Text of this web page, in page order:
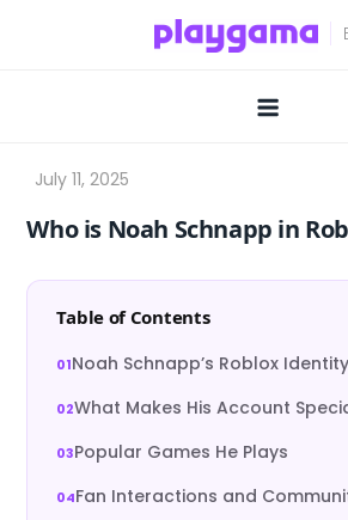
Who is Noah Schnapp in
Table of Contents
Noah Schnapp’s Roblox Identity
What Makes His Account
Popular Games He Plays
Fan Interactions and